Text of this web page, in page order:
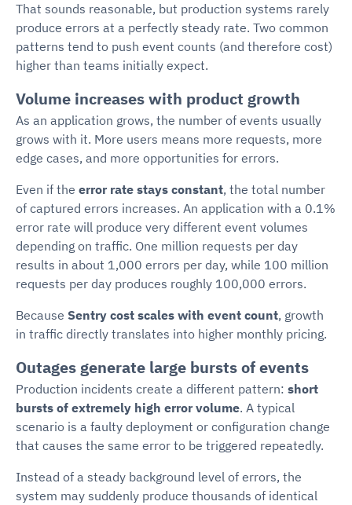
That sounds reasonable, but production systems rarely
produce errors at a perfectly steady rate. Two common
patterns tend to push event counts (and therefore cost)
higher than teams initially expect.
Volume increases with product growth
As an application grows, the number of events usually
grows with it. More users means more requests, more
edge cases, and more opportunities for errors.
Even if the error rate stays constant, the total number
of captured errors increases. An application with a 0.1%
error rate will produce very different event volumes
depending on traffic. One million requests per day
results in about 1,000 errors per day, while 100 million
requests per day produces roughly 100,000 errors.
Because Sentry cost scales with event count, growth
in traffic directly translates into higher monthly pricing.
Outages generate large bursts of events
Production incidents create a different pattern: short
bursts of extremely high error volume. A typical
scenario is a faulty deployment or configuration change
that causes the same error to be triggered repeatedly.
Instead of a steady background level of errors, the
system may suddenly produce thousands of identical